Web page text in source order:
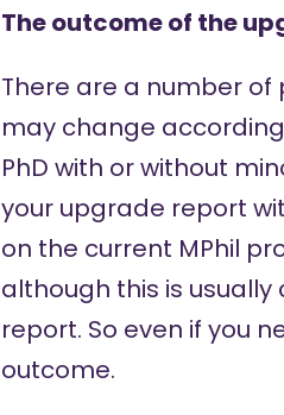
The outcome of the
There are a number
may change
PhD with or without
your upgrade report
on the current MPhil
although this is
report. So even if you
outcome.